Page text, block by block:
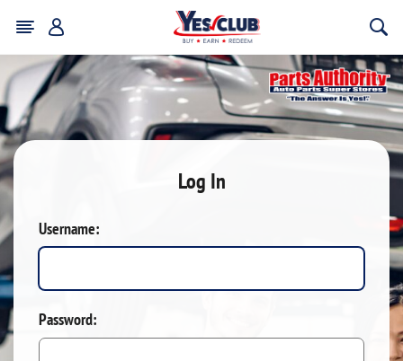
Log In
Username:
Password: